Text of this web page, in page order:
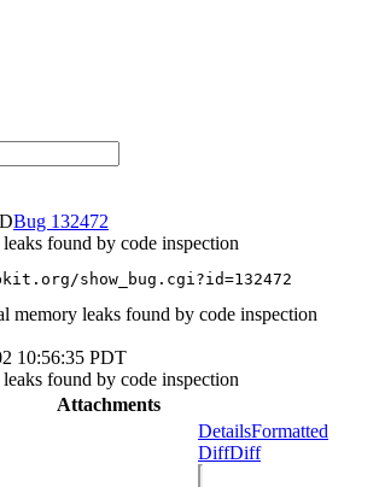
132472
found by code inspection
show_bug.cgi?id=132472
memory leaks found by code inspection
10:56:35 PDT
found by code inspection
Attachments
DetailsFormatted
DiffDiff